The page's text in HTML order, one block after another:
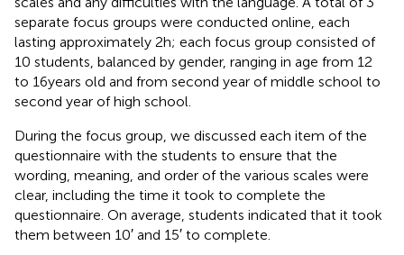
separate focus groups were conducted online, each
lasting approximately 2 h; each focus group consisted of
10 students, balanced by gender, ranging in age from 12
to 16 years old and from second year of middle school to
second year of high school.
During the focus group, we discussed each item of the
questionnaire with the students to ensure that the
wording, meaning, and order of the various scales were
clear, including the time it took to complete the
questionnaire. On average, students indicated that it took
them between 10′ and 15′ to complete.